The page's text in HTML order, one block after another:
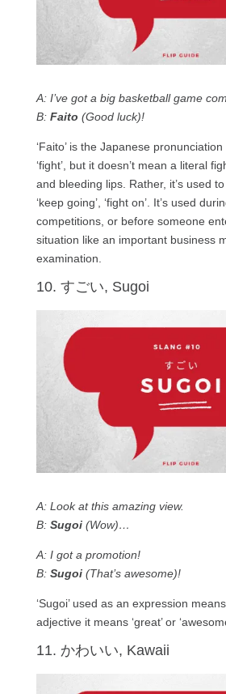
A: I’ve got a big basketball game
B: Faito (Good luck)!
‘Faito’ is the Japanese
‘fight’, but it doesn’t mean a literal
and bleeding lips. Rather, it’s used to
‘keep going’, ‘fight on’. It’s used
competitions, or before someone
situation like an important business
examination.
10. すごい, Sugoi
A: Look at this amazing view.
B: Sugoi(Wow)…
A: I got a promotion!
B: Sugoi(That’s awesome)!
‘Sugoi’ used as an expression
adjective it means ‘great’ or
11. かわいい, Kawaii